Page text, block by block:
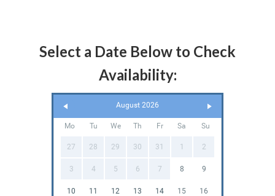
Select a Date Below to Check
Availability:
August 2026
Mo Tu We Th Fr Sa Su
27 28 29 30 31 1 2
3 4 5 6 7 8 9
10 11 12 13 14 15 16